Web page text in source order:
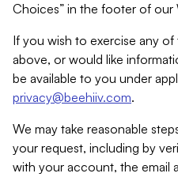
Choices” in the footer of our
If you wish to exercise any
above, or would like
be available to you under
privacy@beehiiv.com.
We may take reasonable
your request, including by
with your account, the email